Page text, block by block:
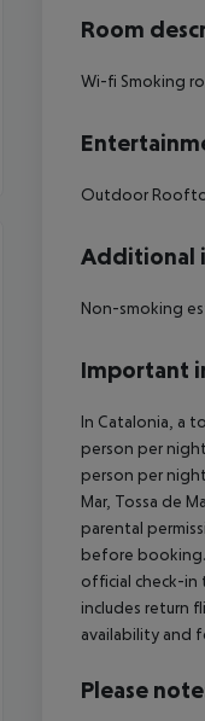
Room
Wi-fi Smoking
Outdoor
Additional
Non-smoking
Important
In Catalonia, a
person per
person per
Mar, Tossa de
parental
before booking.
official check-
includes return
availability and
Please